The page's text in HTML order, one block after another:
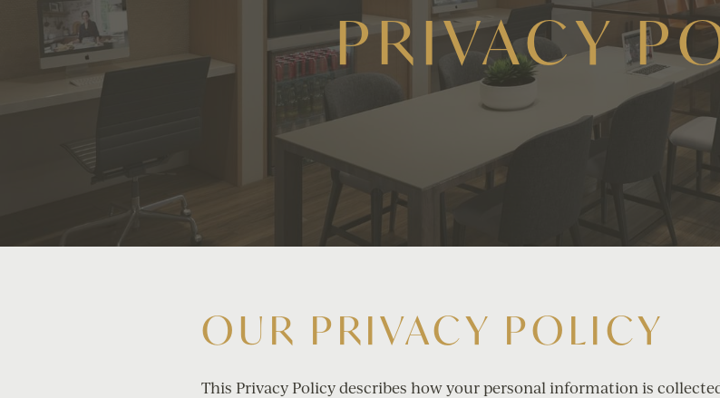
PRIVACY
OUR PRIVACY POLICY
This Privacy Policy describes how your personal information is